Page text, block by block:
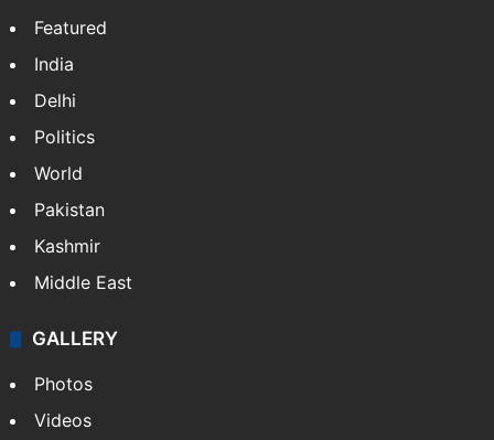
Featured
India
Delhi
Politics
World
Pakistan
Kashmir
Middle East
GALLERY
Photos
Videos